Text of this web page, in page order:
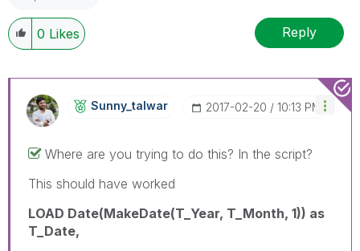
0 Likes Reply
Sunny_talwar ‎2017-02-20 10:13 PM
Where are you trying to do this? In the script?
This should have worked
LOAD Date(MakeDate(T_Year, T_Month, 1)) as
T_Date,